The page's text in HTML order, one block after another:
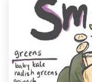
Design contests
Find a designer